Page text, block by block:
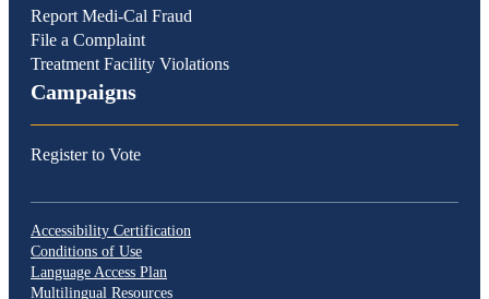
Report Medi-Cal Fraud
File a Complaint
Treatment Facility Violations
Campaigns
Register to Vote
Accessibility Certification
Conditions of Use
Language Access Plan
Multilingual Resources